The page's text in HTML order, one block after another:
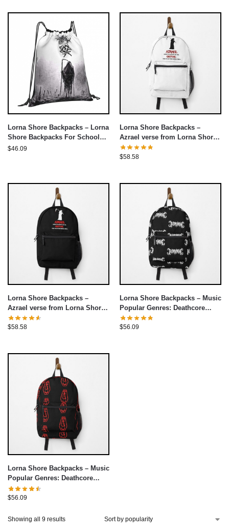
Lorna Shore Backpacks – Lorna
Shore Backpacks For School
Teenagers Drawstring Bag
$46.09
Lorna Shore Backpacks –
Azrael verse from Lorna Shore
Backpack
$58.58
Lorna Shore Backpacks –
Azrael verse from Lorna Shore
Backpack
$58.58
Lorna Shore Backpacks – Music
Popular Genres: Deathcore
Backpack
$56.09
Lorna Shore Backpacks – Music
Popular Genres: Deathcore
Backpack
$56.09
Showing all 9 results